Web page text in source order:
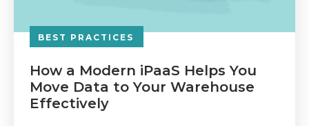
BEST PRACTICES
How a Modern iPaaS Helps You
Move Data to Your Warehouse
Effectively